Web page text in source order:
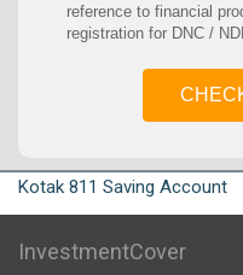
reference to financial
registration for DNC /
Kotak 811 Saving Account
InvestmentCover